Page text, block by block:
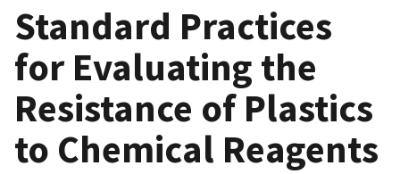
Standard Practices
for Evaluating the
Resistance of Plastics
to Chemical Reagents